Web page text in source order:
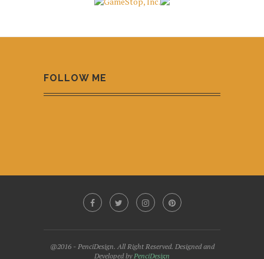
FOLLOW ME
@2016 - PenciDesign. All Right Reserved. Designed and
Developed byPenciDesign